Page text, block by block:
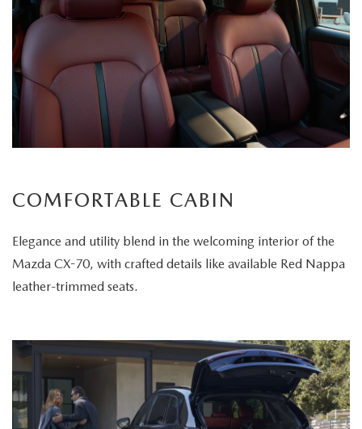
COMFORTABLE CABIN
Elegance and utility blend in the welcoming interior of the
Mazda CX-70, with crafted details like available Red Nappa
leather-trimmed seats.